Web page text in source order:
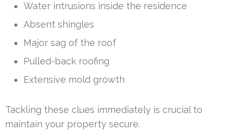
Water intrusions inside the residence
Absent shingles
Major sag of the roof
Pulled-back roofing
Extensive mold growth
Tackling these clues immediately is crucial to
maintain your property secure.